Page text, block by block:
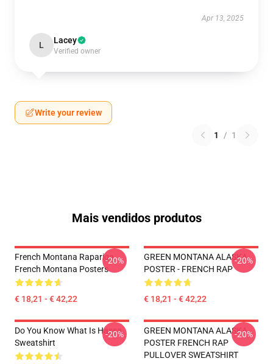
Apr 13, 2025
L Lacey
Verified owner
Write your review
1 / 1
Mais vendidos produtos
French Montana Rapariga
French Montana Posters
€ 18,21 - € 42,22
-20%
GREEN MONTANA ALASKA
POSTER - FRENCH RAP
€ 18,21 - € 42,22
-20%
Do You Know What Is Hassa
Sweatshirt
-20%
GREEN MONTANA ALASKA
POSTER FRENCH RAP
PULLOVER SWEATSHIRT
-20%